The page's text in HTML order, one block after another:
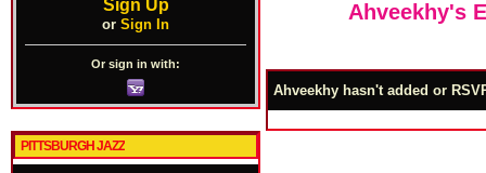
Sign Up
or Sign In
Or sign in with:
PITTSBURGH JAZZ
Ahveekhy's
Ahveekhy hasn't added or